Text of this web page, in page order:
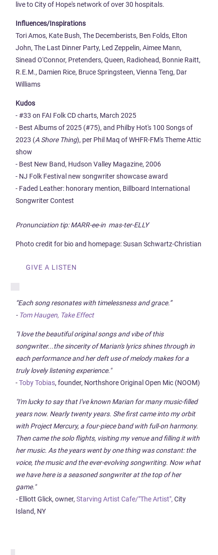
live to City of Hope's network of over 30 hospitals.
Influences/Inspirations
Tori Amos, Kate Bush, The Decemberists, Ben Folds, Elton
John, The Last Dinner Party, Led Zeppelin, Aimee Mann,
Sinead O'Connor, Pretenders, Queen, Radiohead, Bonnie Raitt,
R.E.M., Damien Rice, Bruce Springsteen, Vienna Teng, Dar
Williams
Kudos
- #33 on FAI Folk CD charts, March 2025
- Best Albums of 2025 (#75), and Philby Hot's 100 Songs of
2023 (A Shore Thing), per Phil Maq of WHFR-FM's Theme Attic
show
- Best New Band, Hudson Valley Magazine, 2006
- NJ Folk Festival new songwriter showcase award
- Faded Leather: honorary mention, Billboard International
Songwriter Contest
Pronunciation tip: MARR-ee-in mas-ter-ELLY
Photo credit for bio and homepage: Susan Schwartz-Christian
GIVE A LISTEN
“Each song resonates with timelessness and grace.”
- Tom Haugen, Take Effect
"I love the beautiful original songs and vibe of this
songwriter...the sincerity of Marian's lyrics shines through in
each performance and her deft use of melody makes for a
truly lovely listening experience."
-Toby Tobias, founder, Northshore Original Open Mic (NOOM)
"I'm lucky to say that I've known Marian for many music-filled
years now. Nearly twenty years. She first came into my orbit
with Project Mercury, a four-piece band with full-on harmony.
Then came the solo flights, visiting my venue and filling it with
her music. As the years went by one thing was constant: the
voice, the music and the ever-evolving songwriting. Now what
we have here is a seasoned songwriter at the top of her
game."
-Elliott Glick, owner,Starving Artist Cafe/"The Artist",City
Island, NY